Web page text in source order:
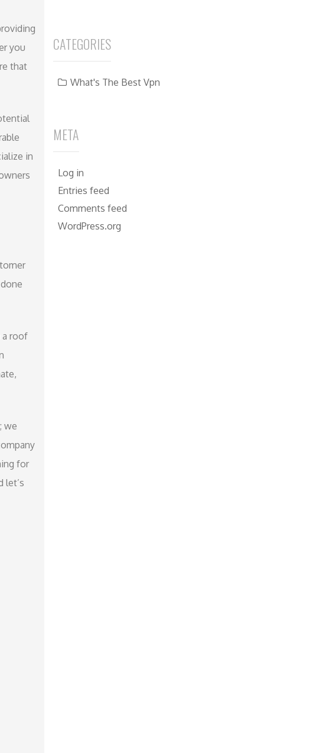
you
that
in
a roof
we
for
let’s
CATEGORIES
What's The Best Vpn
META
Log in
Entries feed
Comments feed
WordPress.org